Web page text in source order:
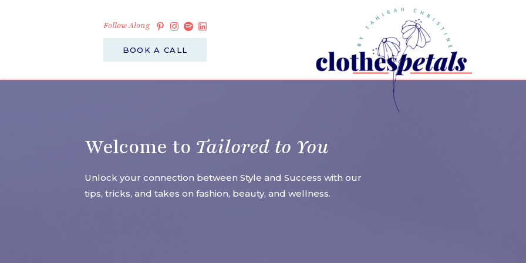
BOOK A CALL
Follow Along
Unlock your connection between Style and Success with our
tips, tricks, and takes on fashion, beauty, and wellness.
Welcome to Tailored to You